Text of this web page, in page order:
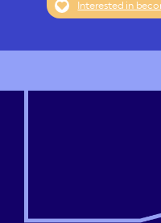
Interested in